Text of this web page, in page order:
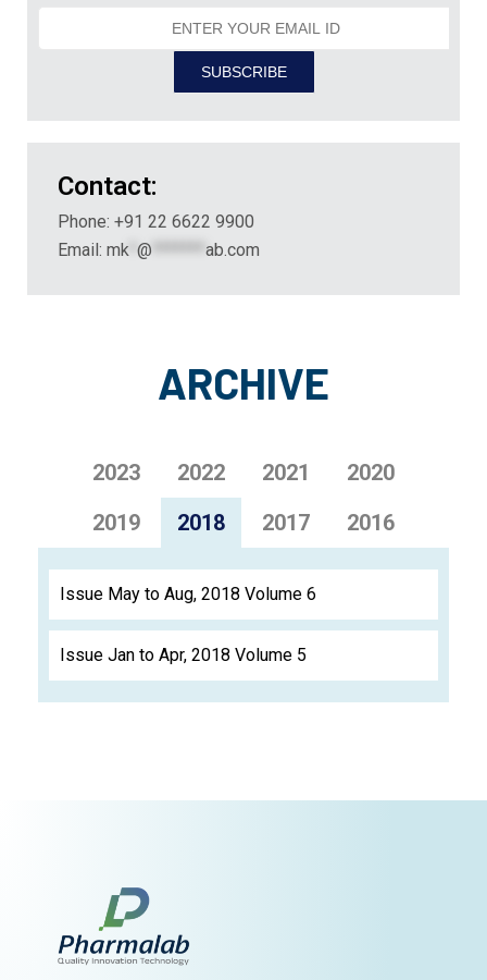
Contact:
Phone: +91 22 6622 9900
Email: mk @ ******* ab.com
ARCHIVE
2023 2022 2021
2020
2019
2018 2017 2016
Issue May to Aug, 2018 Volume 6
Issue Jan to Apr, 2018 Volume 5